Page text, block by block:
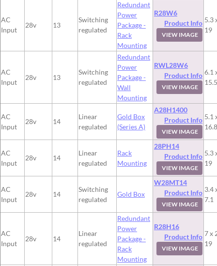
AC
Input
28v 13
Switching
regulated
Redundant
Power
Package -
Rack
Mounting
R28W6
Product Info
VIEW IMAGE
5.3
19
AC
Input
28v 13
Switching
regulated
Redundant
Power
Package -
Wall
Mounting
RWL28W6
Product Info
VIEW IMAGE
6.1
15.5
AC
Input
28v 14
Linear
regulated
Gold Box
(Series A)
A28H1400
Product Info
VIEW IMAGE
5.1
16.8
AC
Input
28v 14
Linear
regulated
Rack
Mounting
28PH14
Product Info
VIEW IMAGE
5.3
19
AC
Input
28v 14
Switching
regulated
Gold Box
W28MT14
Product Info
VIEW IMAGE
3.4
7.1
AC
Input
28v 14
Linear
regulated
Redundant
Power
Package -
Rack
Mounting
R28H16
Product Info
VIEW IMAGE
7 x
19